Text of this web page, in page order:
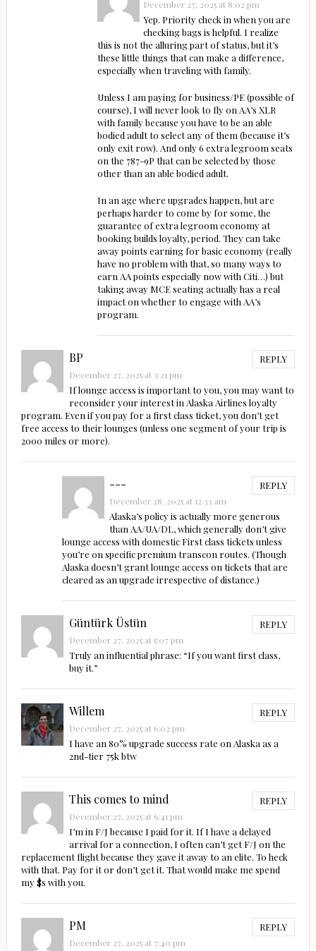
December 27, 2025 at 8:02 pm
Yep. Priority check in when you are
checking bags is helpful. I realize
this is not the alluring part of status, but it’s
these little things that can make a difference,
especially when traveling with family.
Unless I am paying for business/PE (possible of
course), I will never look to fly on AA’s XLR
with family because you have to be an able
bodied adult to select any of them (because it’s
only exit row). And only 6 extra legroom seats
on the 787-9P that can be selected by those
other than an able bodied adult.
In an age where upgrades happen, but are
perhaps harder to come by for some, the
guarantee of extra legroom economy at
booking builds loyalty, period. They can take
away points earning for basic economy (really
have no problem with that, so many ways to
earn AA points especially now with Citi…) but
taking away MCE seating actually has a real
impact on whether to engage with AA’s
program.
BP REPLY
December 27, 2025 at 3:21 pm
If lounge access is important to you, you may want to
reconsider your interest in Alaska Airlines loyalty
program. Even if you pay for a first class ticket, you don’t get
free access to their lounges (unless one segment of your trip is
2000 miles or more).
--- REPLY
December 28, 2025 at 12:33 am
Alaska’s policy is actually more generous
than AA/UA/DL, which generally don’t give
lounge access with domestic First class tickets unless
you’re on specific premium transcon routes. (Though
Alaska doesn’t grant lounge access on tickets that are
cleared as an upgrade irrespective of distance.)
Güntürk Üstün REPLY
December 27, 2025 at 5:07 pm
Truly an influential phrase: “If you want first class,
buy it.”
Willem REPLY
December 27, 2025 at 6:02 pm
I have an 80% upgrade success rate on Alaska as a
2nd-tier 75k btw
This comes to mind REPLY
December 27, 2025 at 6:41 pm
I’m in F/J because I paid for it. If I have a delayed
arrival for a connection, I often can’t get F/J on the
replacement flight because they gave it away to an elite. To heck
with that. Pay for it or don’t get it. That would make me spend
my $s with you.
PM REPLY
December 27, 2025 at 7:40 pm